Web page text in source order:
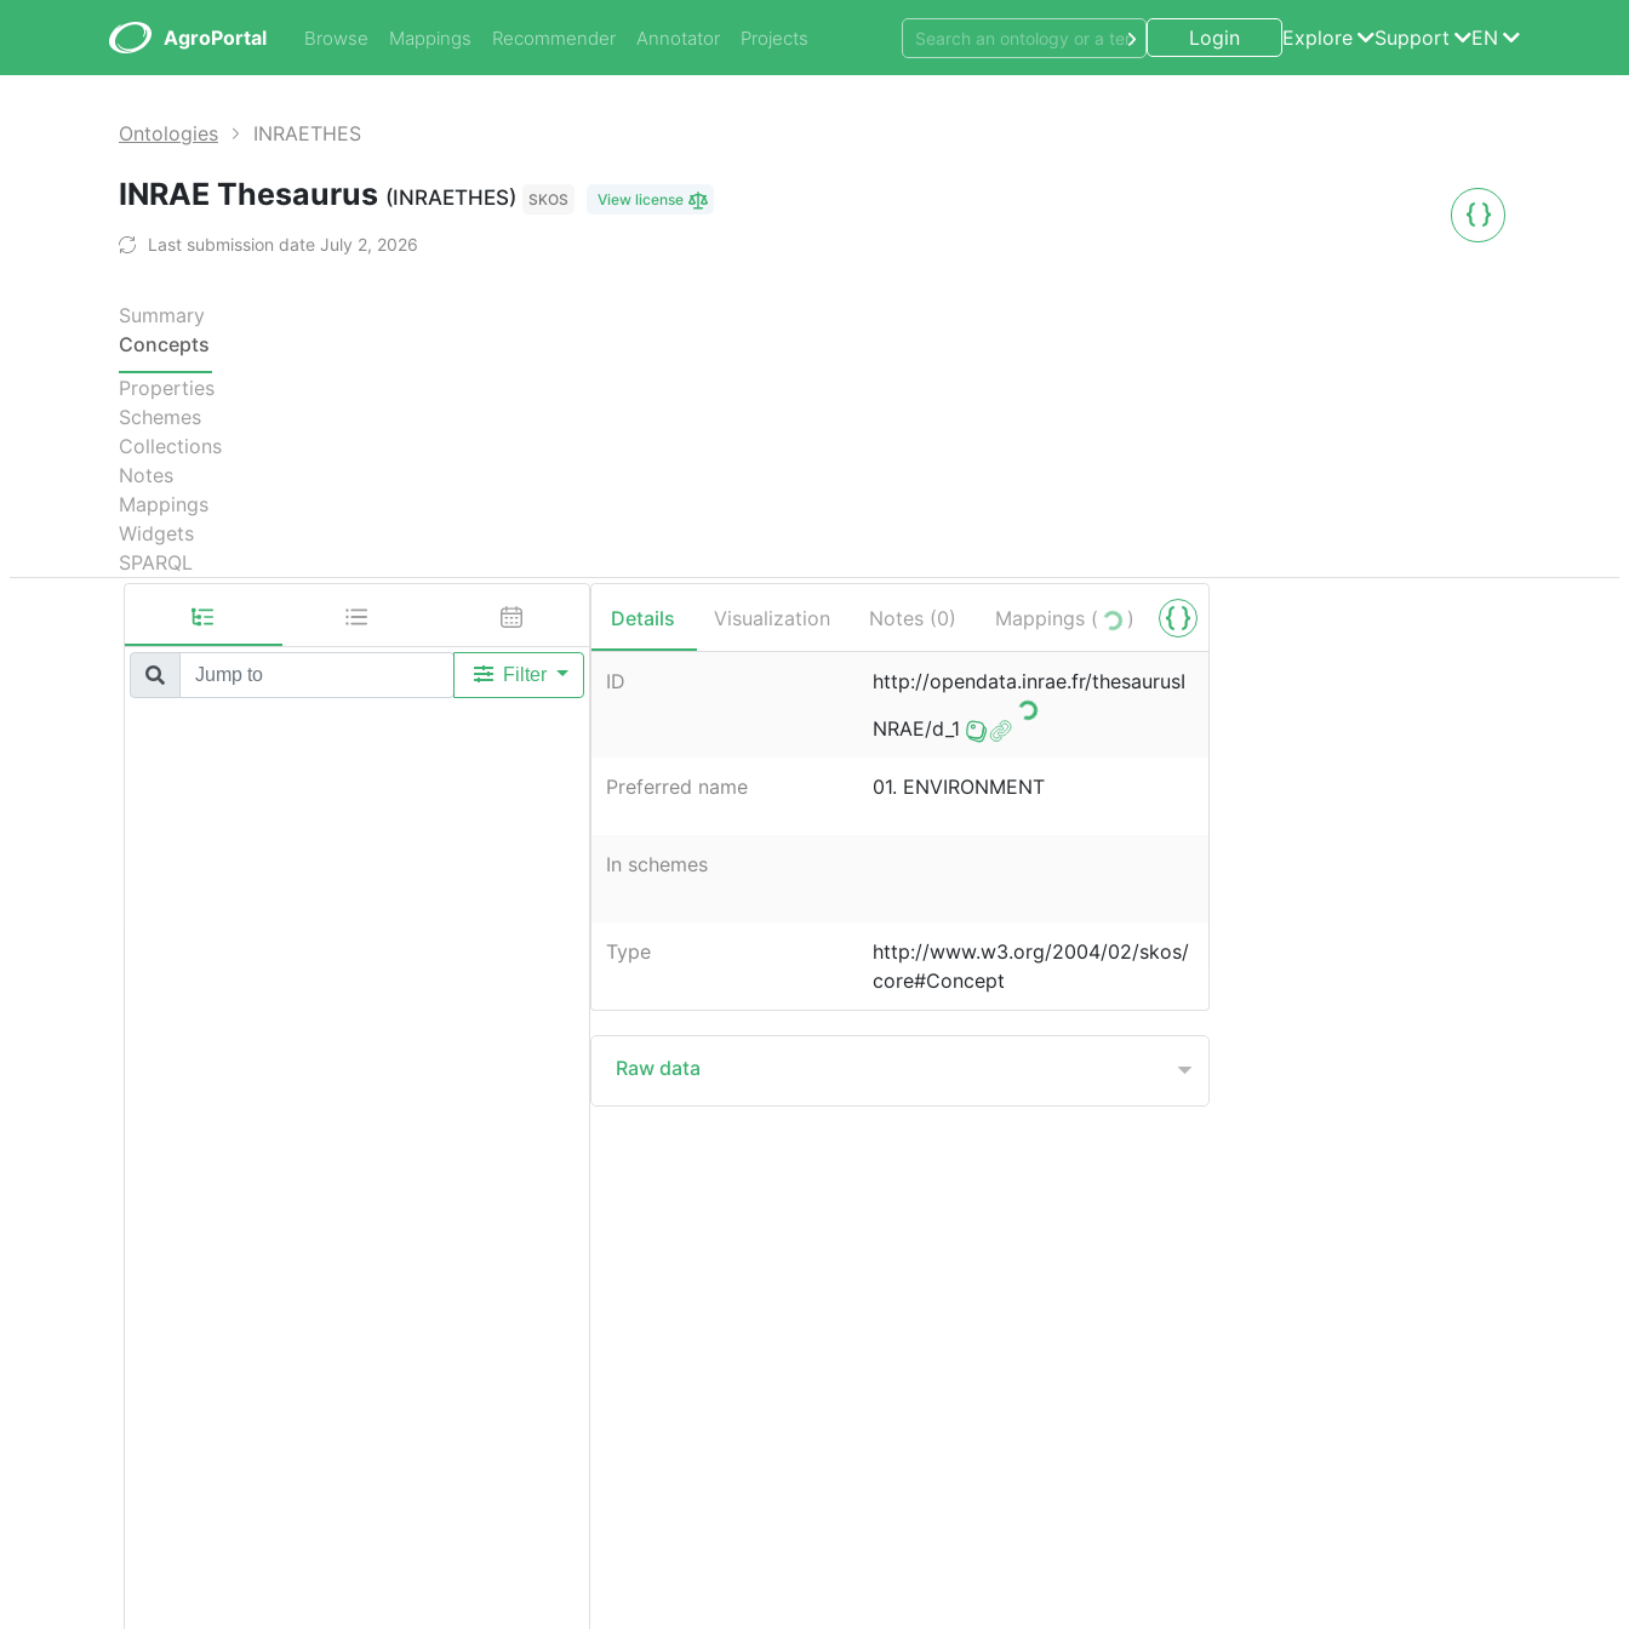
AgroPortal Browse Mappings Recommender Annotator Projects Login Explore Support EN
Ontologies INRAETHES
INRAE Thesaurus (INRAETHES) SKOS View license
Last submission date July 2, 2026
Summary
Concepts
Properties
Schemes
Collections
Notes
Mappings
Widgets
SPARQL
Filter
Details Visualization Notes (0) Mappings ( )
ID
http://opendata.inrae.fr/thesaurusI
NRAE/d_1
Preferred name 01. ENVIRONMENT
In schemes
Type
http://www.w3.org/2004/02/skos/
core#Concept
Raw data